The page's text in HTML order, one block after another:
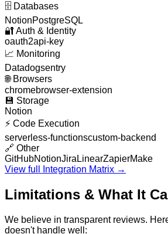
🗄️ Databases
NotionPostgreSQL
🔐 Auth & Identity
oauth2api-key
📈 Monitoring
Datadogsentry
🌐 Browsers
chromebrowser-extension
💾 Storage
Notion
⚡ Code Execution
serverless-functionscustom-backend
🔗 Other
GitHubNotionJira LinearZapierMake
View full Integration Matrix →
Limitations & What It
We believe in transparent reviews.
doesn't handle well: